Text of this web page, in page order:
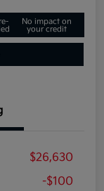
No impact on
your credit
$26,630
-$100